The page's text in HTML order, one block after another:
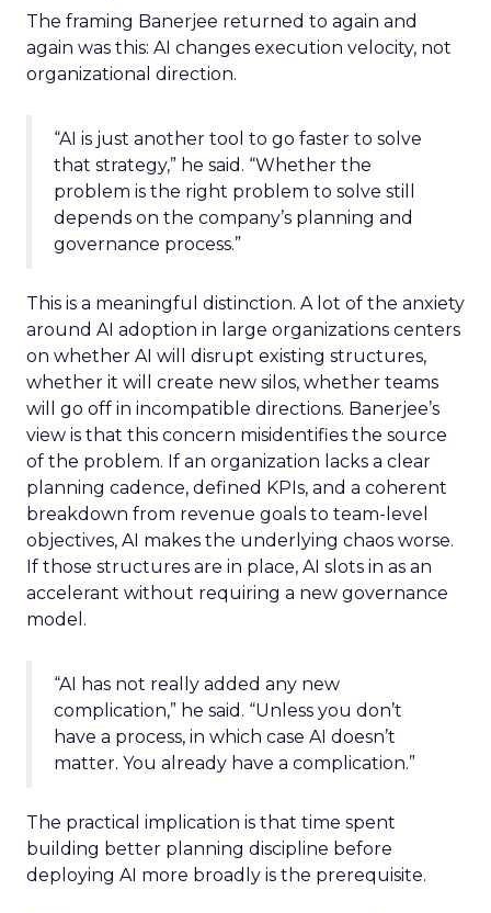
The framing Banerjee returned to again and
again was this: AI changes execution velocity, not
organizational direction.
“AI is just another tool to go faster to solve
that strategy,” he said. “Whether the
problem is the right problem to solve still
depends on the company’s planning and
governance process.”
This is a meaningful distinction. A lot of the anxiety
around AI adoption in large organizations centers
on whether AI will disrupt existing structures,
whether it will create new silos, whether teams
will go off in incompatible directions. Banerjee’s
view is that this concern misidentifies the source
of the problem. If an organization lacks a clear
planning cadence, defined KPIs, and a coherent
breakdown from revenue goals to team-level
objectives, AI makes the underlying chaos worse.
If those structures are in place, AI slots in as an
accelerant without requiring a new governance
model.
“AI has not really added any new
complication,” he said. “Unless you don’t
have a process, in which case AI doesn’t
matter. You already have a complication.”
The practical implication is that time spent
building better planning discipline before
deploying AI more broadly is the prerequisite.